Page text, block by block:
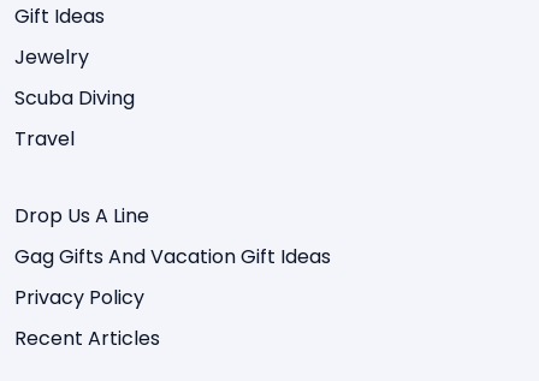
Gift Ideas
Jewelry
Scuba Diving
Travel
Drop Us A Line
Gag Gifts And Vacation Gift Ideas
Privacy Policy
Recent Articles